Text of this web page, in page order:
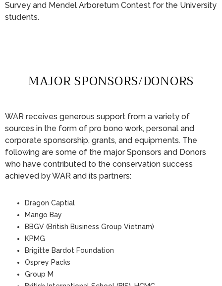
Survey and Mendel Arboretum Contest for the University
students.
MAJOR SPONSORS/DONORS
WAR receives generous support from a variety of
sources in the form of pro bono work, personal and
corporate sponsorship, grants, and equipments. The
following are some of the major Sponsors and Donors
who have contributed to the conservation success
achieved by WAR and its partners:
Dragon Captial
Mango Bay
BBGV (British Business Group Vietnam)
KPMG
Brigitte Bardot Foundation
Osprey Packs
Group M